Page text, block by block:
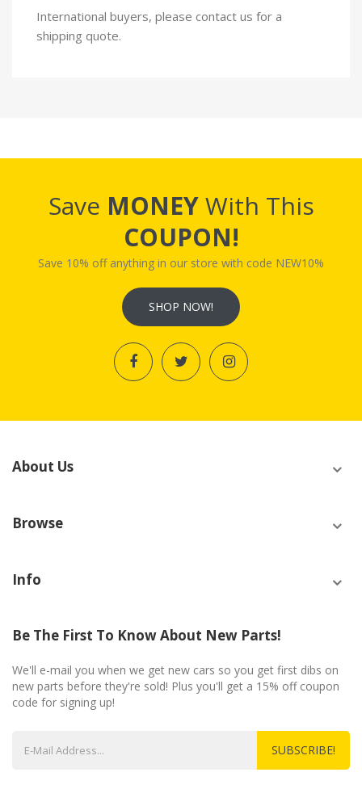
International buyers, please contact us for a
shipping quote.
Save MONEYWith This
COUPON!
Save 10% off anything in our store with code NEW10%
SHOP NOW!
About Us
Browse
Info
Be The First To Know About New Parts!
We'll e-mail you when we get new cars so you get first dibs on
new parts before they're sold! Plus you'll get a 15% off coupon
code for signing up!
SUBSCRIBE!